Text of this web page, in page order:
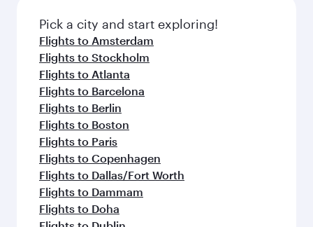
Pick a city and start exploring!
Flights to Amsterdam
Flights to Stockholm
Flights to Atlanta
Flights to Barcelona
Flights to Berlin
Flights to Boston
Flights to Paris
Flights to Copenhagen
Flights to Dallas/Fort Worth
Flights to Dammam
Flights to Doha